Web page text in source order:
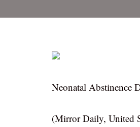
Neonatal Abstinence
(Mirror Daily, United